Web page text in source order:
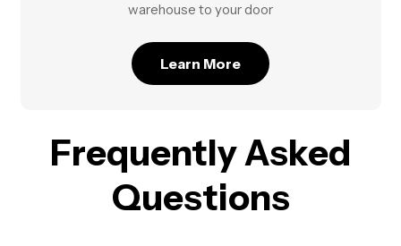
warehouse to your door
Learn More
Frequently Asked
Questions